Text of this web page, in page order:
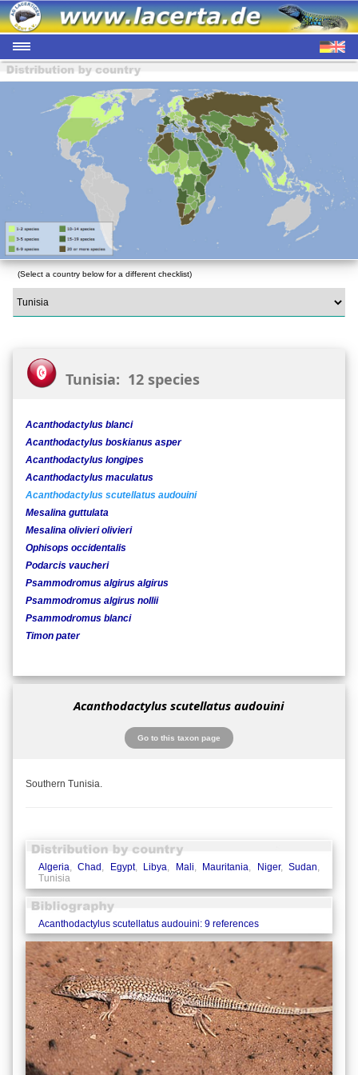
(Select a country below for a different checklist)
Tunisia: 12 species
Acanthodactylus blanci
Acanthodactylus boskianus asper
Acanthodactylus longipes
Acanthodactylus maculatus
Acanthodactylus scutellatus audouini
Mesalina guttulata
Mesalina olivieri olivieri
Ophisops occidentalis
Podarcis vaucheri
Psammodromus algirus algirus
Psammodromus algirus nollii
Psammodromus blanci
Timon pater
Acanthodactylus scutellatus audouini
Go to this taxon page
Southern Tunisia.
Algeria,Chad , Egypt, Libya, Mali, Mauritania, Niger,Sudan,
Tunisia
Acanthodactylus scutellatus audouini: 9 references